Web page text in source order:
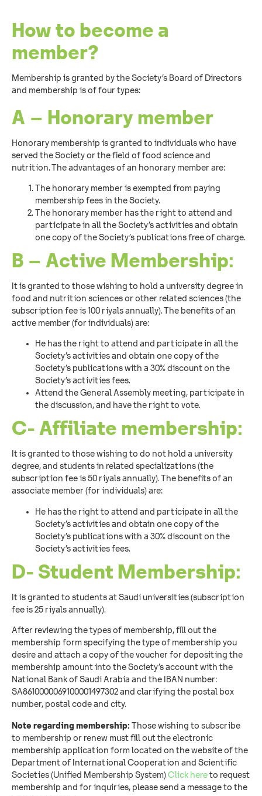
How to become a
member?
Membership is granted by the Society’s Board of Directors
and membership is of four types:
A – Honorary member
Honorary membership is granted to individuals who have
served the Society or the field of food science and
nutrition. The advantages of an honorary member are:
The honorary member is exempted from paying
membership fees in the Society.
The honorary member has the right to attend and
participate in all the Society’s activities and obtain
one copy of the Society’s publications free of charge.
B – Active Membership:
It is granted to those wishing to hold a university degree in
food and nutrition sciences or other related sciences (the
subscription fee is 100 riyals annually). The benefits of an
active member (for individuals) are:
He has the right to attend and participate in all the
Society’s activities and obtain one copy of the
Society’s publications with a 30% discount on the
Society’s activities fees.
Attend the General Assembly meeting, participate in
the discussion, and have the right to vote.
C- Affiliate membership:
It is granted to those wishing to do not hold a university
degree, and students in related specializations (the
subscription fee is 50 riyals annually). The benefits of an
associate member (for individuals) are:
He has the right to attend and participate in all the
Society’s activities and obtain one copy of the
Society’s publications with a 30% discount on the
Society’s activities fees.
D- Student Membership:
It is granted to students at Saudi universities (subscription
fee is 25 riyals annually).
After reviewing the types of membership, fill out the
membership form specifying the type of membership you
desire and attach a copy of the voucher for depositing the
membership amount into the Society’s account with the
National Bank of Saudi Arabia and the IBAN number:
SA8610000069100001497302 and clarifying the postal box
number, postal code and city.
Note regarding membership: Those wishing to subscribe
to membership or renew must fill out the electronic
membership application form located on the website of the
Department of International Cooperation and Scientific
Societies (Unified Membership System)Click hereto request
membership and for inquiries, please send a message to the